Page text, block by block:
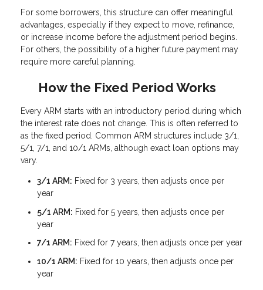
For some borrowers, this structure can offer meaningful
advantages, especially if they expect to move, refinance,
or increase income before the adjustment period begins.
For others, the possibility of a higher future payment may
require more careful planning.
How the Fixed Period Works
Every ARM starts with an introductory period during which
the interest rate does not change. This is often referred to
as the fixed period. Common ARM structures include 3/1,
5/1, 7/1, and 10/1 ARMs, although exact loan options may
vary.
3/1 ARM: Fixed for 3 years, then adjusts once per
year
5/1 ARM: Fixed for 5 years, then adjusts once per
year
7/1 ARM: Fixed for 7 years, then adjusts once per year
10/1 ARM: Fixed for 10 years, then adjusts once per
year